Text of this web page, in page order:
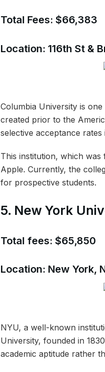
Total Fees: $66,383
Location: 116th St &
Columbia University is
created prior to the
selective acceptance
This institution, which was
Apple. Currently, the
for prospective students.
5. New York
Total fees: $65,850
Location: New York,
NYU, a well-known
University, founded in
academic aptitude rather